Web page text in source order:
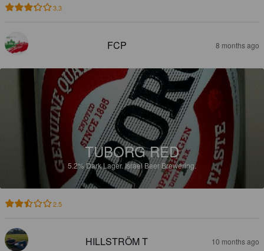
3.3
FCP 8 months ago
TUBORG RED
5.2%Dark Lager.Israel Beer Brewering.
2.5
HILLSTRÖM T 10 months ago